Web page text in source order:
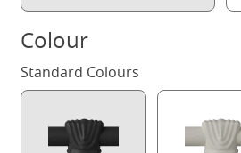
Colour
Standard Colours